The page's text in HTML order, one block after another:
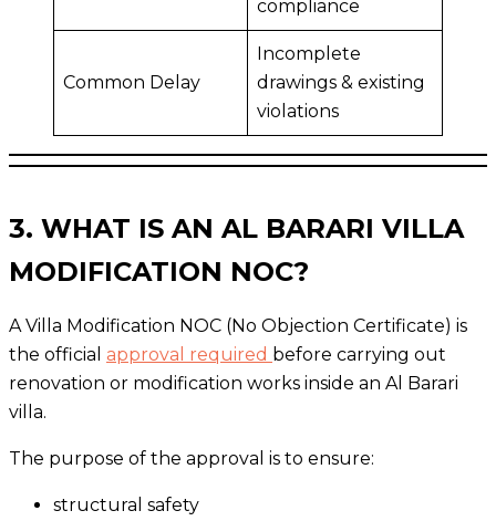
compliance
Common Delay
Incomplete
drawings & existing
violations
3. WHAT IS AN AL BARARI VILLA
MODIFICATION NOC?
A Villa Modification NOC (No Objection Certificate) is
the official approval required before carrying out
renovation or modification works inside an Al Barari
villa.
The purpose of the approval is to ensure:
structural safety